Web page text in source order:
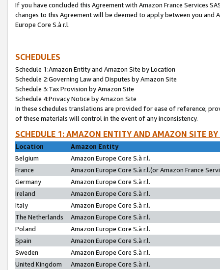
If you have concluded this Agreement with Amazon France Services
changes to this Agreement will be deemed to apply between you and
Europe Core S.à r.l.
SCHEDULES
Schedule 1:Amazon Entity and Amazon Site by Location
Schedule 2:Governing Law and Disputes by Amazon Site
Schedule 3:Tax Provision by Amazon Site
Schedule 4:Privacy Notice by Amazon Site
In these schedules translations are provided for ease of reference;
of these materials will control in the event of any inconsistency.
SCHEDULE 1: AMAZON ENTITY AND AMAZON SITE
Location
Amazon Entity
Belgium
Amazon Europe Core S.à r.l.
France
Amazon Europe Core S.à r.l.(or Amazon France
Germany
Amazon Europe Core S.à r.l.
Ireland
Amazon Europe Core S.à r.l.
Italy
Amazon Europe Core S.à r.l.
The Netherlands
Amazon Europe Core S.à r.l.
Poland
Amazon Europe Core S.à r.l.
Spain
Amazon Europe Core S.à r.l.
Sweden
Amazon Europe Core S.à r.l.
United Kingdom
Amazon Europe Core S.à r.l.